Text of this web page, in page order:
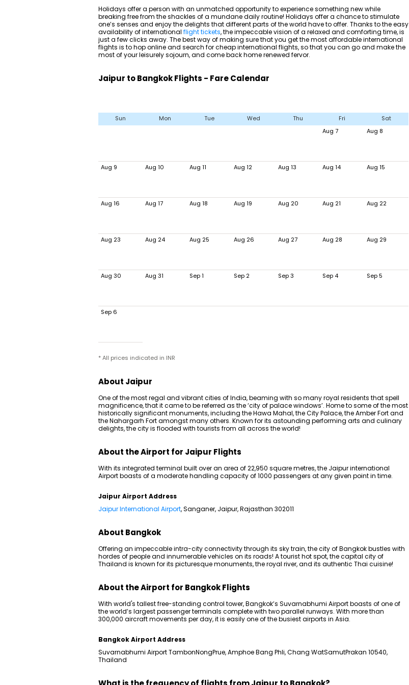
Holidays offer a person with an unmatched opportunity to experience something new while
breaking free from the shackles of a mundane daily routine! Holidays offer a chance to stimulate
one’s senses and enjoy the delights that different parts of the world have to offer. Thanks to the easy
availability of international flight tickets, the impeccable vision of a relaxed and comforting time, is
just a few clicks away. The best way of making sure that you get the most affordable international
flights is to hop online and search for cheap international flights, so that you can go and make the
most of your leisurely sojourn, and come back home renewed fervor.
Jaipur to Bangkok Flights - Fare Calendar
Sun Mon Tue Wed Thu Fri
Sat
Aug 7
Aug 8
Aug 9 Aug 10 Aug 11 Aug 12 Aug 13 Aug 14 Aug 15
Aug 16 Aug 17 Aug 18 Aug 19 Aug 20 Aug 21 Aug 22
Aug 23 Aug 24 Aug 25 Aug 26 Aug 27 Aug 28 Aug 29
Aug 30 Aug 31 Sep 1 Sep 2 Sep 3 Sep 4 Sep 5
Sep 6
* All prices indicated in INR
About Jaipur
One of the most regal and vibrant cities of India, beaming with so many royal residents that spell
magnificence, that it came to be referred as the ‘city of palace windows’. Home to some of the most
historically significant monuments, including the Hawa Mahal, the City Palace, the Amber Fort and
the Nahargarh Fort amongst many others. Known for its astounding performing arts and culinary
delights, the city is flooded with tourists from all across the world!
About the Airport for Jaipur Flights
With its integrated terminal built over an area of 22,950 square metres, the Jaipur international
Airport boasts of a moderate handling capacity of 1000 passengers at any given point in time.
Jaipur Airport Address
Jaipur International Airport, Sanganer, Jaipur, Rajasthan 302011
About Bangkok
Offering an impeccable intra-city connectivity through its sky train, the city of Bangkok bustles with
hordes of people and innumerable vehicles on its roads! A tourist hot spot, the capital city of
Thailand is known for its picturesque monuments, the royal river, and its authentic Thai cuisine!
About the Airport for Bangkok Flights
With world's tallest free-standing control tower, Bangkok’s Suvarnabhumi Airport boasts of one of
the world’s largest passenger terminals complete with two parallel runways. With more than
300,000 aircraft movements per day, it is easily one of the busiest airports in Asia.
Bangkok Airport Address
Suvarnabhumi Airport TambonNongPrue, Amphoe Bang Phli, Chang WatSamutPrakan 10540,
Thailand